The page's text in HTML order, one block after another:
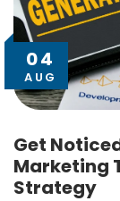
04
AUG
Get
Marketing
Strategy